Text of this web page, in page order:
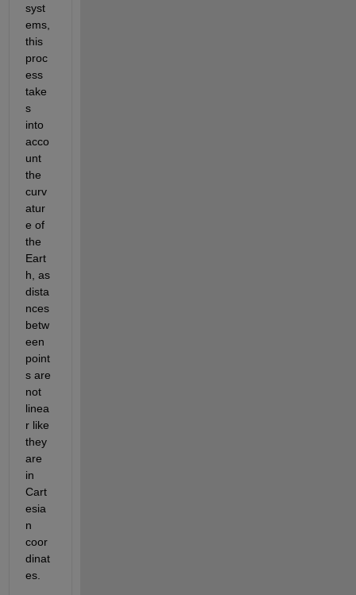
syst
ems,
this
proc
ess
take
s
into
acco
unt
the
curv
atur
e of
the
Eart
h, as
dista
nces
betw
een
point
s are
not
linea
r like
they
are
in
Cart
esia
n
coor
dinat
es.